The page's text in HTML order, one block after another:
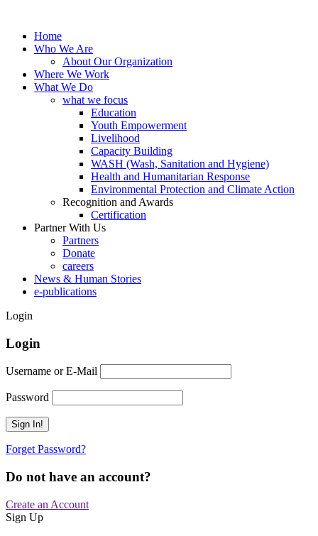
Home
Who We Are
About Our Organization
Where We Work
What We Do
what we focus
Education
Youth Empowerment
Livelihood
Capacity Building
WASH (Wash, Sanitation and Hygiene)
Health and Humanitarian Response
Environmental Protection and Climate Action
Recognition and Awards
Certification
Partner With Us
Partners
Donate
careers
News & Human Stories
e-publications
Login
Login
Username or E-Mail
Password
Forget Password?
Do not have an account?
Create an Account
Sign Up